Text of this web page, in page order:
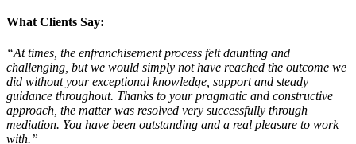
What Clients Say:
“At times, the enfranchisement process felt daunting and
challenging, but we would simply not have reached the outcome we
did without your exceptional knowledge, support and steady
guidance throughout. Thanks to your pragmatic and constructive
approach, the matter was resolved very successfully through
mediation. You have been outstanding and a real pleasure to work
with.”